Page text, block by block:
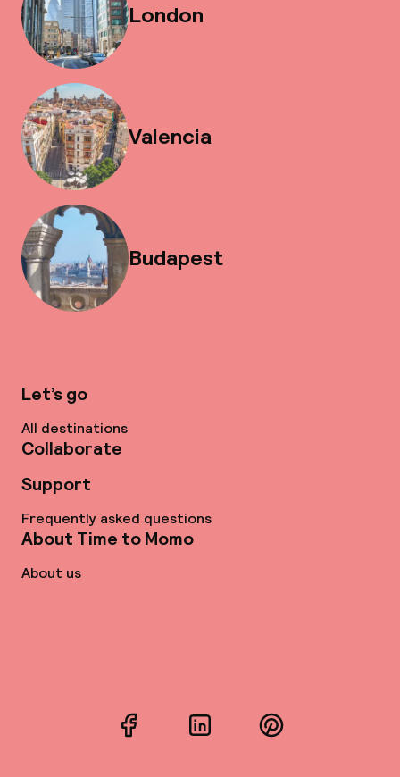
London
Valencia
Budapest
Let’s go
All destinations
Collaborate
Support
Frequently asked questions
About Time to Momo
About us
FacebookLinkedInPinterest